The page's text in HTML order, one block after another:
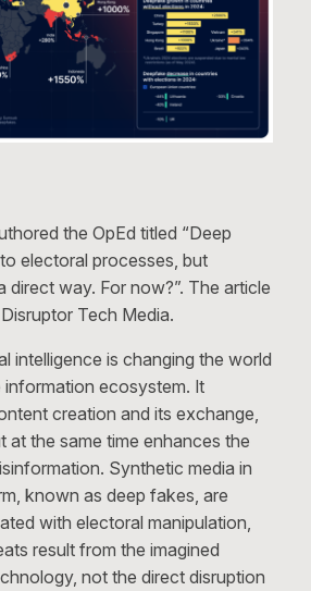
the OpEd titled “Deep
electoral processes, but
direct way. For now?”. The article
Tech Media.
intelligence is changing the world
ecosystem. It
creation and its exchange,
at the same time enhances the
Synthetic media in
known as deep fakes, are
with electoral manipulation,
result from the imagined
not the direct disruption